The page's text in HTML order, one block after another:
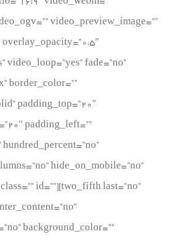
video_preview_image=””
video_loop=”yes” fade=”no”
border_color=””
padding_top=”20″
padding_left=””
hide_on_mobile=”no”
id=””][two_fifth last=”no”
background_color=””